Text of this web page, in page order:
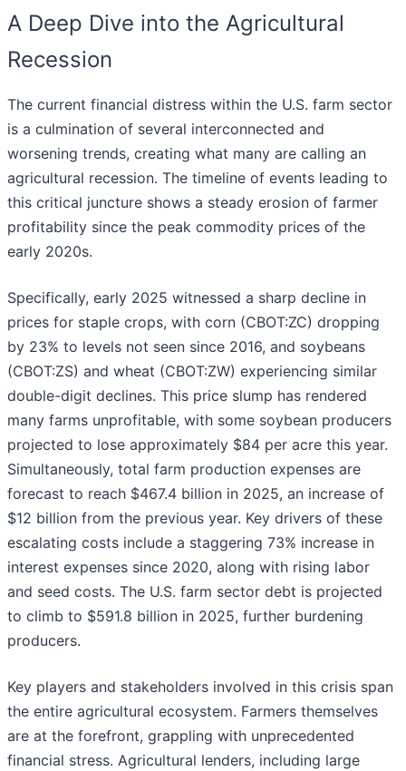
A Deep Dive into the Agricultural
Recession
The current financial distress within the U.S. farm sector
is a culmination of several interconnected and
worsening trends, creating what many are calling an
agricultural recession. The timeline of events leading to
this critical juncture shows a steady erosion of farmer
profitability since the peak commodity prices of the
early 2020s.
Specifically, early 2025 witnessed a sharp decline in
prices for staple crops, with corn (CBOT:ZC) dropping
by 23% to levels not seen since 2016, and soybeans
(CBOT:ZS) and wheat (CBOT:ZW) experiencing similar
double-digit declines. This price slump has rendered
many farms unprofitable, with some soybean producers
projected to lose approximately $84 per acre this year.
Simultaneously, total farm production expenses are
forecast to reach $467.4 billion in 2025, an increase of
$12 billion from the previous year. Key drivers of these
escalating costs include a staggering 73% increase in
interest expenses since 2020, along with rising labor
and seed costs. The U.S. farm sector debt is projected
to climb to $591.8 billion in 2025, further burdening
producers.
Key players and stakeholders involved in this crisis span
the entire agricultural ecosystem. Farmers themselves
are at the forefront, grappling with unprecedented
financial stress. Agricultural lenders, including large